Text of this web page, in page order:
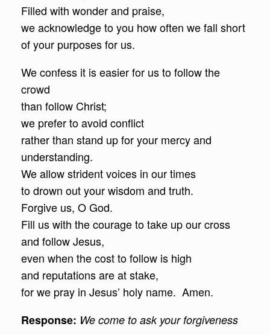
Filled with wonder and praise,
we acknowledge to you how often we fall short
of your purposes for us.
We confess it is easier for us to follow the
crowd
than follow Christ;
we prefer to avoid conflict
rather than stand up for your mercy and
understanding.
We allow strident voices in our times
to drown out your wisdom and truth.
Forgive us, O God.
Fill us with the courage to take up our cross
and follow Jesus,
even when the cost to follow is high
and reputations are at stake,
for we pray in Jesus’ holy name. Amen.
Response: We come to ask your forgiveness